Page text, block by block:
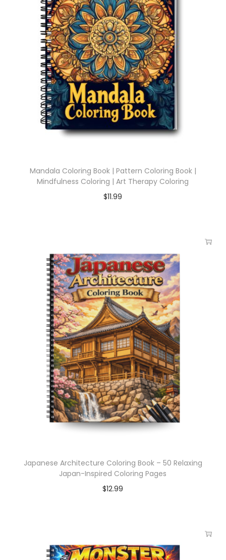
Mandala Coloring Book | Pattern Coloring Book |
Mindfulness Coloring | Art Therapy Coloring
$11.99
Japanese Architecture Coloring Book – 50 Relaxing
Japan-Inspired Coloring Pages
$12.99